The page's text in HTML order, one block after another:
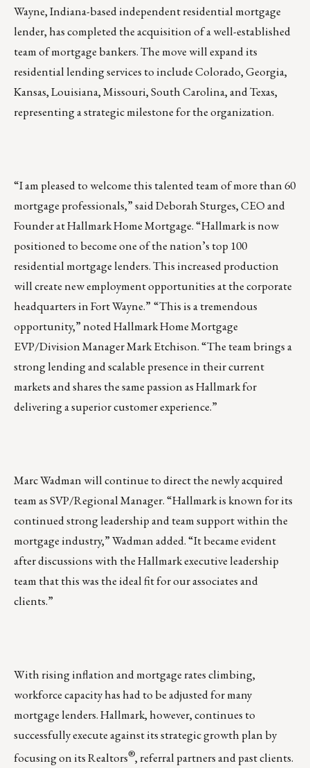
Wayne, Indiana-based independent residential mortgage
lender, has completed the acquisition of a well-established
team of mortgage bankers. The move will expand its
residential lending services to include Colorado, Georgia,
Kansas, Louisiana, Missouri, South Carolina, and Texas,
representing a strategic milestone for the organization.
“I am pleased to welcome this talented team of more than 60
mortgage professionals,”said Deborah Sturges, CEO and
Founder at Hallmark Home Mortgage. “Hallmark is now
positioned to become one of the nation’s top 100
residential mortgage lenders. This increased production
will create new employment opportunities at the corporate
headquarters in Fort Wayne.” “This is a tremendous
opportunity,” noted Hallmark Home Mortgage
EVP/Division Manager Mark Etchison. “The team brings a
strong lending and scalable presence in their current
markets and shares the same passion as Hallmark for
delivering a superior customer experience.”
Marc Wadman will continue to direct the newly acquired
team as SVP/Regional Manager. “Hallmark is known for its
continued strong leadership and team support within the
mortgage industry,” Wadman added. “It became evident
after discussions with the Hallmark executive leadership
team that this was the ideal fit for our associates and
clients.”
With rising inflation and mortgage rates climbing,
workforce capacity has had to be adjusted for many
mortgage lenders. Hallmark, however, continues to
successfully execute against its strategic growth plan by
focusing on its Realtors®, referral partners and past clients.